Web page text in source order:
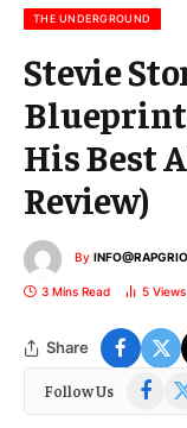
THE UNDERGROUND
Stevie
His Best
Review)
By
3 Mins Read 5 Views
Share
Follow Us